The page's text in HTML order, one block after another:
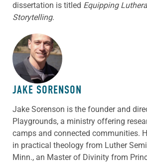
dissertation is titled Equipping
Storytelling.
ABOUT THE AUTHOR
JAKE SORENSON
Jake Sorenson is the founder and
Playgrounds, a ministry offering
camps and connected communities.
in practical theology from Luther
Minn., an Master of Divinity from